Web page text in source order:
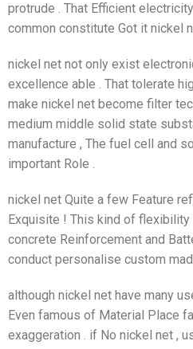
protrude . That Efficient
common constitute Got it nickel
nickel net not only exist
excellence able . That tolerate
make nickel net become filter
medium middle solid state
manufacture , The fuel cell and
important Role .
nickel net Quite a few Feature
Exquisite ! This kind of
concrete Reinforcement and
conduct personalise custom
although nickel net have many
Even famous of Material Place
exaggeration . if No nickel net ,